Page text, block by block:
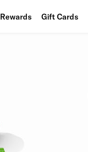
Rewards Gift Cards